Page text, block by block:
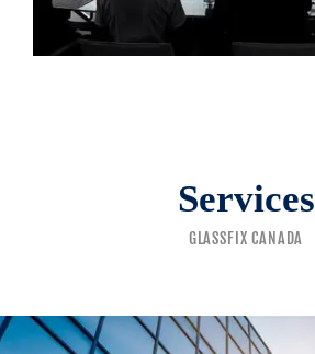
Services
GLASSFIX CANADA